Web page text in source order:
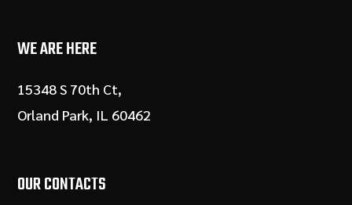
WE ARE HERE
15348 S 70th Ct,
Orland Park, IL 60462
OUR CONTACTS